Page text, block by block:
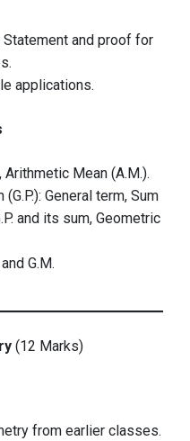
and proof for
applications.
Mean (A.M.).
General term, Sum
and its sum, Geometric
G.M.
(12 Marks)
from earlier classes.